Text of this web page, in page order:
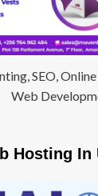
SEO,
Web
Hosting In